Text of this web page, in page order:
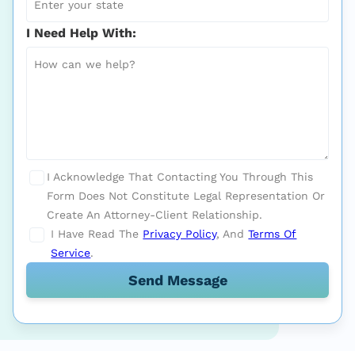
I Need Help With:
I Acknowledge That Contacting You Through This
Form Does Not Constitute Legal Representation Or
Create An Attorney-Client Relationship.
I Have Read The Privacy Policy, AndTerms Of
Service.